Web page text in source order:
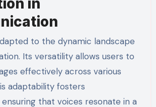
to the dynamic landscape
Its versatility allows users to
effectively across various
adaptability fosters
that voices resonate in a